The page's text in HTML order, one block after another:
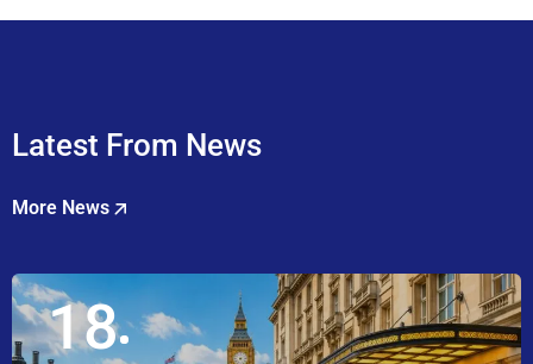
Latest From News
More News
18